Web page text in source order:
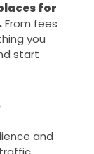
for
From fees
you
start
and